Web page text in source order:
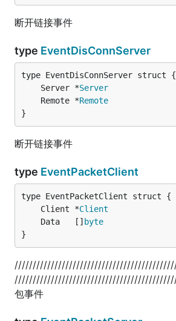
断开链接事件
type EventDisConnServer
	Server *
Server
	Remote *
Remote
}
断开链接事件
type EventPacketClient
	Client *
Client
	Data   []
byte
}
包事件